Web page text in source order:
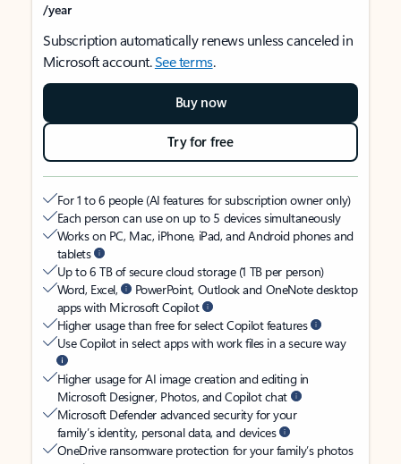
/year
Subscription automatically renews unless canceled in
Microsoft account.See terms.
Buy now
Try for free
For 1 to 6 people (AI features for subscription owner only)
Each person can use on up to 5 devices simultaneously
Works on PC, Mac, iPhone, iPad, and Android phones and
tablets
Up to 6 TB of secure cloud storage (1 TB per person)
Word, Excel,
PowerPoint, Outlook and OneNote desktop
apps with Microsoft Copilot
Higher usage than free for select Copilot features
Use Copilot in select apps with work files in a secure way
Higher usage for AI image creation and editing in
Microsoft Designer, Photos, and Copilot chat
Microsoft Defender advanced security for your
family’s identity, personal data, and devices
OneDrive ransomware protection for your family’s photos